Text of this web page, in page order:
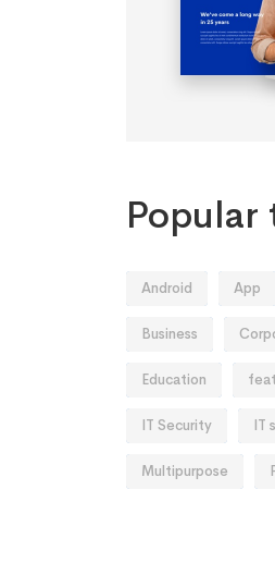
Popular
Android App
Business
Education
IT Security IT
Multipurpose